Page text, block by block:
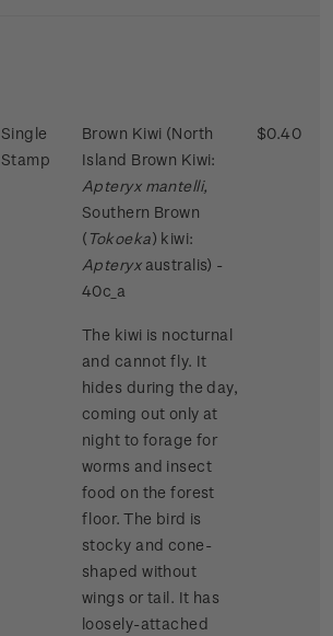
Single
Stamp
Brown Kiwi (North
Island Brown Kiwi:
Apteryx mantelli,
Southern Brown
( Tokoeka) kiwi:
Apteryxaustralis) -
40c_a
The kiwi is nocturnal
and cannot fly. It
hides during the day,
coming out only at
night to forage for
worms and insect
food on the forest
floor. The bird is
stocky and cone-
shaped without
wings or tail. It has
loosely-attached
$0.40